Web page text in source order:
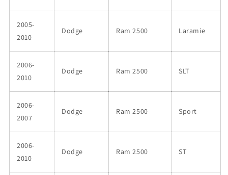
2005-
2010
Dodge Ram 2500 Laramie
2006-
2010
Dodge Ram 2500 SLT
2006-
2007
Dodge Ram 2500 Sport
2006-
2010
Dodge Ram 2500 ST